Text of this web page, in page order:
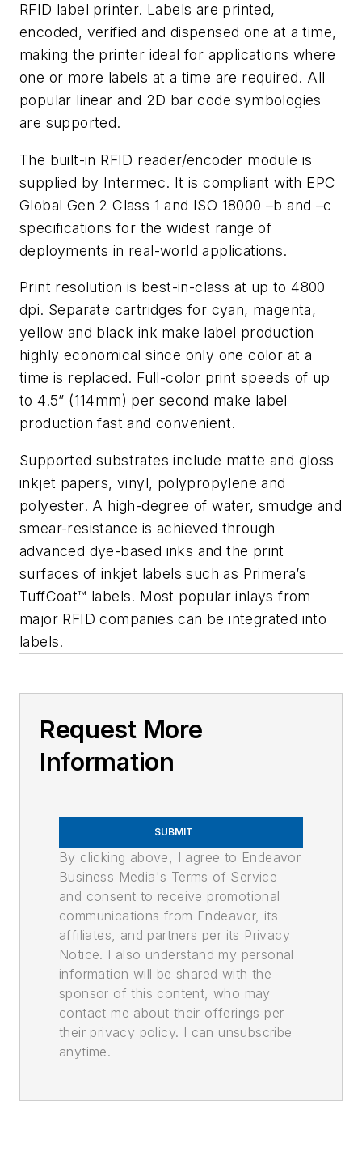
RFID label printer. Labels are printed,
encoded, verified and dispensed one at a time,
making the printer ideal for applications where
one or more labels at a time are required. All
popular linear and 2D bar code symbologies
are supported.
The built-in RFID reader/encoder module is
supplied by Intermec. It is compliant with EPC
Global Gen 2 Class 1 and ISO 18000 –b and –c
specifications for the widest range of
deployments in real-world applications.
Print resolution is best-in-class at up to 4800
dpi. Separate cartridges for cyan, magenta,
yellow and black ink make label production
highly economical since only one color at a
time is replaced. Full-color print speeds of up
to 4.5” (114mm) per second make label
production fast and convenient.
Supported substrates include matte and gloss
inkjet papers, vinyl, polypropylene and
polyester. A high-degree of water, smudge and
smear-resistance is achieved through
advanced dye-based inks and the print
surfaces of inkjet labels such as Primera’s
TuffCoat™ labels. Most popular inlays from
major RFID companies can be integrated into
labels.
Request More
Information
SUBMIT
By clicking above, I agree to Endeavor
Business Media's Terms of Service
and consent to receive promotional
communications from Endeavor, its
affiliates, and partners per its Privacy
Notice. I also understand my personal
information will be shared with the
sponsor of this content, who may
contact me about their offerings per
their privacy policy. I can unsubscribe
anytime.